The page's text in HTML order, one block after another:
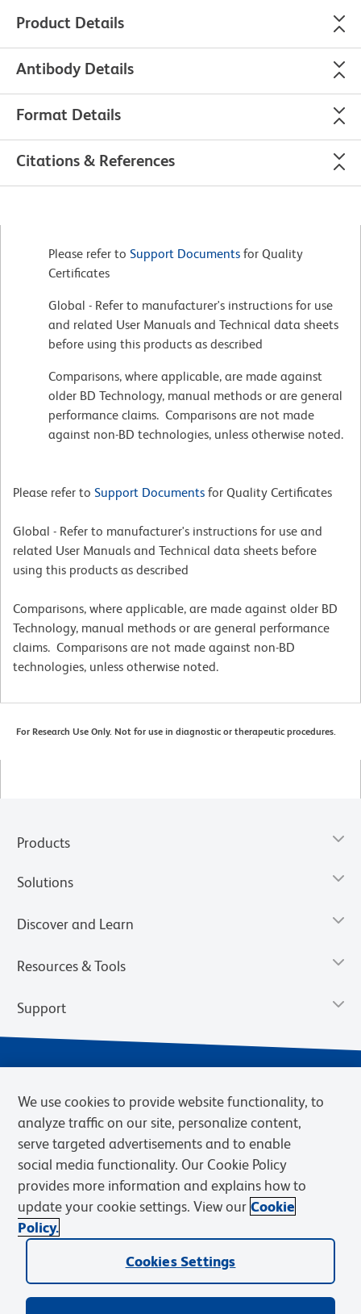
Product Details
Antibody Details
Format Details
Citations & References
Please refer to Support Documents for Quality
Certificates
Global - Refer to manufacturer's instructions for use
and related User Manuals and Technical data sheets
before using this products as described
Comparisons, where applicable, are made against
older BD Technology, manual methods or are general
performance claims. Comparisons are not made
against non-BD technologies, unless otherwise noted.
Please refer to Support Documents for Quality Certificates
Global - Refer to manufacturer's instructions for use and
related User Manuals and Technical data sheets before
using this products as described
Comparisons, where applicable, are made against older BD
Technology, manual methods or are general performance
claims. Comparisons are not made against non-BD
technologies, unless otherwise noted.
For Research Use Only. Not for use in diagnostic or therapeutic procedures.
Products
Solutions
Discover and Learn
Resources & Tools
Support
Privacy Notice Terms of Sale
Cookies Settings
Web Accessibility
BD.com Careers
© 2026 BD. BD, the BD logo, and other trademarks are owned by
Becton, Dickinson and Company (“BD”) or their respective owners.
We use cookies to provide website functionality, to
analyze traffic on our site, personalize content,
serve targeted advertisements and to enable
social media functionality. Our Cookie Policy
provides more information and explains how to
update your cookie settings. View our Cookie
Policy.
Cookies Settings